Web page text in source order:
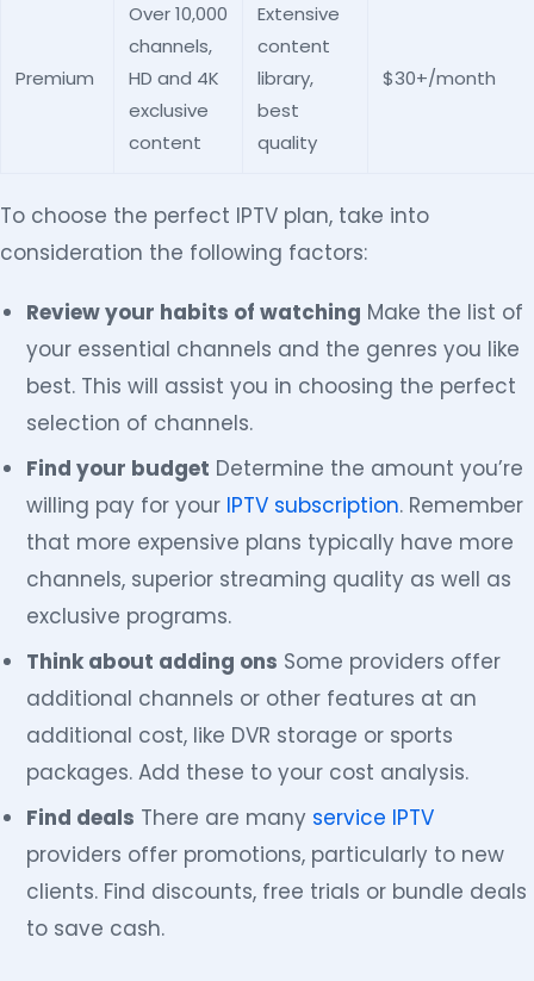
Premium
Over 10,000
channels,
HD and 4K
exclusive
content
Extensive
content
library,
best
quality
$30+/month
To choose the perfect IPTV plan, take into
consideration the following factors:
Review your habits of watching Make the list of
your essential channels and the genres you like
best. This will assist you in choosing the perfect
selection of channels.
Find your budget Determine the amount you’re
willing pay for your IPTV subscription. Remember
that more expensive plans typically have more
channels, superior streaming quality as well as
exclusive programs.
Think about adding ons Some providers offer
additional channels or other features at an
additional cost, like DVR storage or sports
packages. Add these to your cost analysis.
Find deals There are many service IPTV
providers offer promotions, particularly to new
clients. Find discounts, free trials or bundle deals
to save cash.